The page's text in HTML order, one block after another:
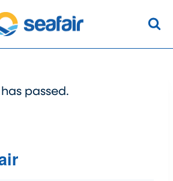
passed.